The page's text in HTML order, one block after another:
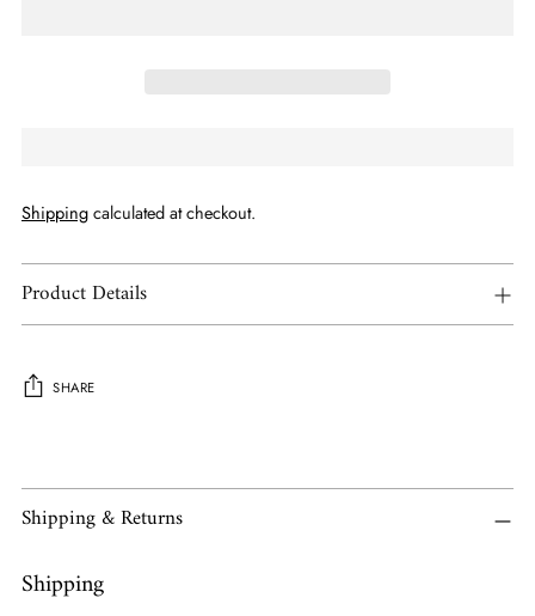
Shippingcalculated at checkout.
Product Details
SHARE
your
Shipping & Returns
Shipping